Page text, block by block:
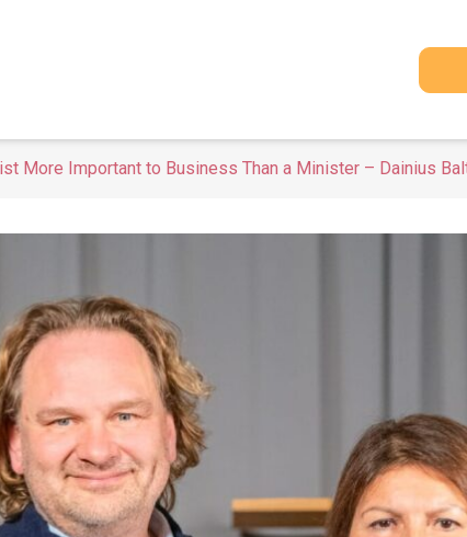
More Important to Business Than a Minister – Dainius